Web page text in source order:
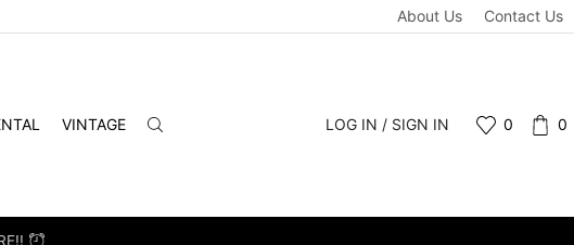
About Us Contact Us
VINTAGE LOG IN / SIGN IN 0 0